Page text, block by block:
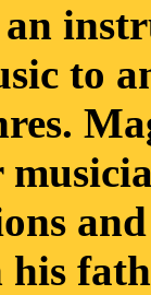
to